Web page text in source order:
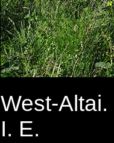
West-
I. E.